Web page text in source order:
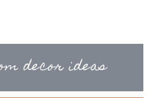
decor ideas